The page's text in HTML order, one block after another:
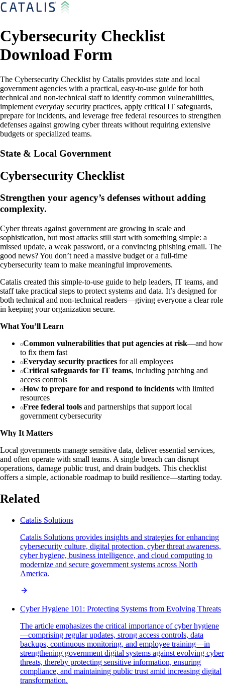
Cybersecurity Checklist
Download Form
The Cybersecurity Checklist by Catalis provides state and local
government agencies with a practical, easy-to-use guide for both
technical and non-technical staff to identify common vulnerabilities,
implement everyday security practices, apply critical IT safeguards,
prepare for incidents, and leverage free federal resources to strengthen
defenses against growing cyber threats without requiring extensive
budgets or specialized teams.
State & Local Government
Cybersecurity Checklist
Strengthen your agency’s defenses without adding
complexity.
Cyber threats against government are growing in scale and
sophistication, but most attacks still start with something simple: a
missed update, a weak password, or a convincing phishing email. The
good news? You don’t need a massive budget or a full-time
cybersecurity team to make meaningful improvements.
Catalis created this simple-to-use guide to help leaders, IT teams, and
staff take practical steps to protect systems and data. It’s designed for
both technical and non-technical readers—giving everyone a clear role
in keeping your organization secure.
What You’ll Learn
Common vulnerabilities that put agencies at risk—and how
to fix them fast
Everyday security practices for all employees
Critical safeguards for IT teams, including patching and
access controls
How to prepare for and respond to incidents with limited
resources
Free federal tools and partnerships that support local
government cybersecurity
Why It Matters
Local governments manage sensitive data, deliver essential services,
and often operate with small teams. A single breach can disrupt
operations, damage public trust, and drain budgets. This checklist
offers a simple, actionable roadmap to build resilience—starting today.
Related
Catalis Solutions
Catalis Solutions provides insights and strategies for enhancing
cybersecurity culture, digital protection, cyber threat awareness,
cyber hygiene, business intelligence, and cloud computing to
modernize and secure government systems across North
America.
Cyber Hygiene 101: Protecting Systems from Evolving Threats
The article emphasizes the critical importance of cyber hygiene
—comprising regular updates, strong access controls, data
backups, continuous monitoring, and employee training—in
strengthening government digital systems against evolving cyber
threats, thereby protecting sensitive information, ensuring
compliance, and maintaining public trust amid increasing digital
transformation.